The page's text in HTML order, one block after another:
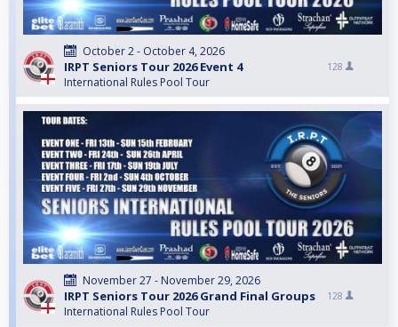
October 2 - October 4, 2026
IRPT Seniors Tour 2026 Event 4
International Rules Pool Tour
128
November 27 - November 29, 2026
IRPT Seniors Tour 2026 Grand Final Groups
International Rules Pool Tour
128